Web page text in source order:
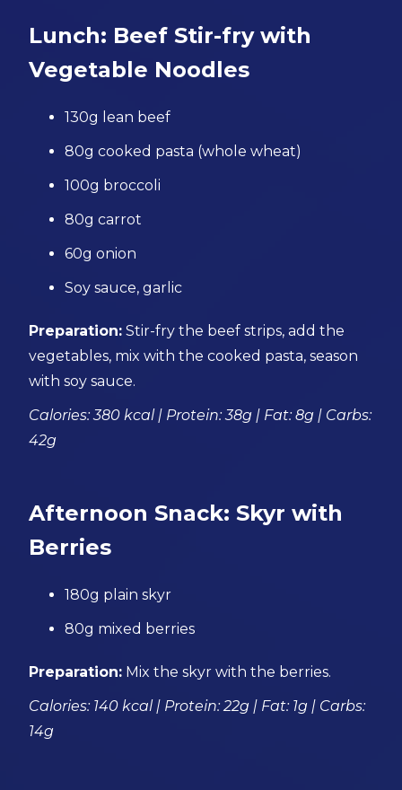
Lunch: Beef Stir-fry with
Vegetable Noodles
130g lean beef
80g cooked pasta (whole wheat)
100g broccoli
80g carrot
60g onion
Soy sauce, garlic
Preparation: Stir-fry the beef strips, add the
vegetables, mix with the cooked pasta, season
with soy sauce.
Calories: 380 kcal | Protein: 38g | Fat: 8g | Carbs:
42g
Afternoon Snack: Skyr with
Berries
180g plain skyr
80g mixed berries
Preparation: Mix the skyr with the berries.
Calories: 140 kcal | Protein: 22g | Fat: 1g | Carbs:
14g